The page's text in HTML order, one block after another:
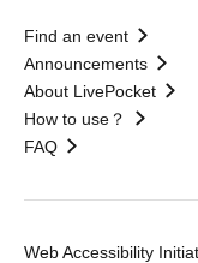
Find an event
Announcements
About LivePocket
How to use？
FAQ
Web Accessibility